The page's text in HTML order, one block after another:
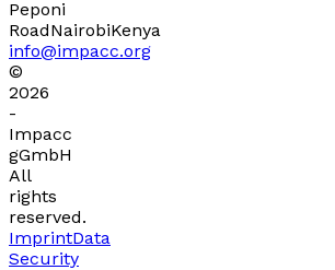
Peponi
RoadNairobiKenya
info@impacc.org
©
2026
-
Impacc
gGmbH
All
rights
reserved.
ImprintData
Security